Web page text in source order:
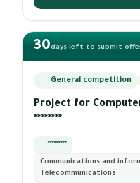
30days left to submit
General competition
Project for Computer
********
*********
Communications and
Telecommunications